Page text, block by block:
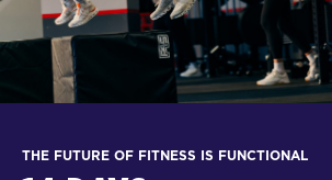
THE FUTURE OF FITNESS IS FUNCTIONAL